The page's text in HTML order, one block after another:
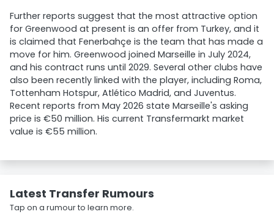
Further reports suggest that the most attractive option
for Greenwood at present is an offer from Turkey, and it
is claimed that Fenerbahçe is the team that has made a
move for him. Greenwood joined Marseille in July 2024,
and his contract runs until 2029. Several other clubs have
also been recently linked with the player, including Roma,
Tottenham Hotspur, Atlético Madrid, and Juventus.
Recent reports from May 2026 state Marseille's asking
price is €50 million. His current Transfermarkt market
value is €55 million.
Latest Transfer Rumours
Tap on a rumour to learn more.